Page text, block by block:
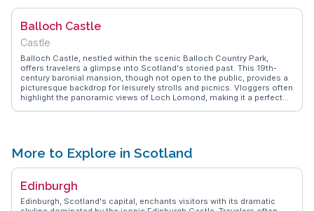
Lomond with tips on the best picnic spots and insights into local
Balloch Castle
Castle
Balloch Castle, nestled within the scenic Balloch Country Park,
offers travelers a glimpse into Scotland's storied past. This 19th-
century baronial mansion, though not open to the public, provides a
picturesque backdrop for leisurely strolls and picnics. Vloggers often
highlight the panoramic views of Loch Lomond, making it a perfect
solitude away from the more frequented paths.
More to Explore in Scotland
Edinburgh
Edinburgh, Scotland's capital, enchants visitors with its dramatic